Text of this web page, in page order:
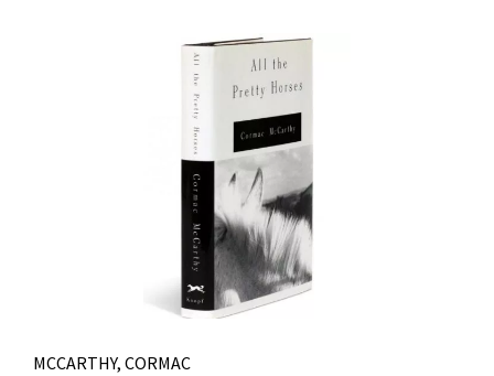
MCCARTHY, CORMAC